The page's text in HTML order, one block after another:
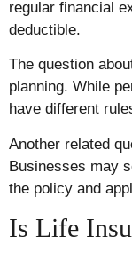
regular financial
deductible.
The question
planning. While
have different
Another related
Businesses may
the policy and
Is Life